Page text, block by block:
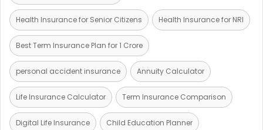
Health Insurance for Senior Citizens Health Insurance for NRI
Best Term Insurance Plan for 1 Crore
personal accident insurance Annuity Calculator
Life Insurance Calculator Term Insurance Comparison
Digital Life Insurance Child Education Planner